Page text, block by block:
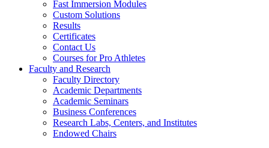
Fast Immersion Modules
Custom Solutions
Results
Certificates
Contact Us
Courses for Pro Athletes
Faculty and Research
Faculty Directory
Academic Departments
Academic Seminars
Business Conferences
Research Labs, Centers, and Institutes
Endowed Chairs